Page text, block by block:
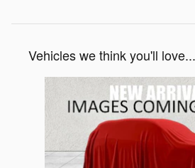
Vehicles we think you'll love...
Slide 1 of 6